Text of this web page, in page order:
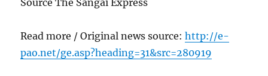
Read more / Original news source:http://e-
pao.net/ge.asp?heading=31&src=280919